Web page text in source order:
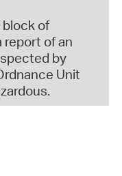
of
report of an
by
Unit